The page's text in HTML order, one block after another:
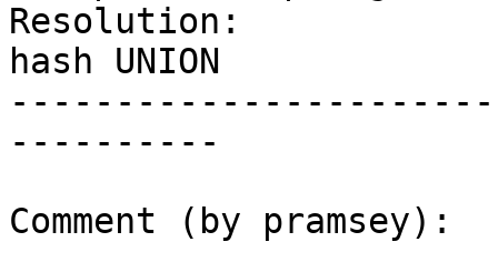
Resolution:               |
hash UNION
----------
Comment (by pramsey):